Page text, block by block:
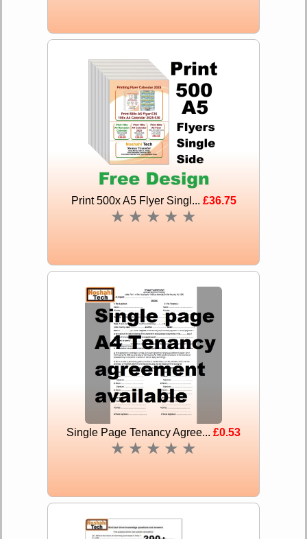
Print 500x A5 Flyer Singl... £36.75
★ ★ ★ ★ ★
Single Page Tenancy Agree... £0.53
★ ★ ★ ★ ★